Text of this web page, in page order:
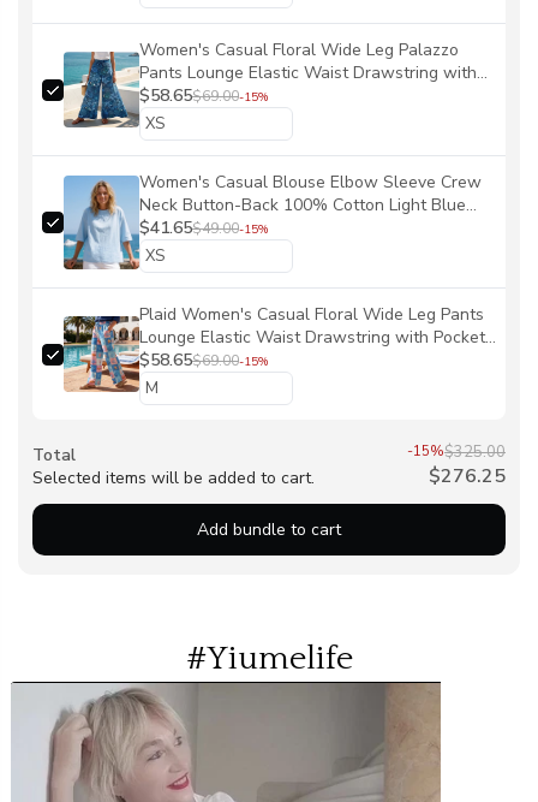
Women's Casual Floral Wide Leg Palazzo
Pants Lounge Elastic Waist Drawstring with
Pockets 100% Cotton Blue Aloha Reef Rules
By Mo
$58.65$69.00-15%
Women's Casual Blouse Elbow Sleeve Crew
Neck Button-Back 100% Cotton Light Blue
Solid Color
$41.65$49.00-15%
Plaid Women's Casual Floral Wide Leg Pants
Lounge Elastic Waist Drawstring with Pockets
93% Lyocell, 7% Linen Blue Aloha Oceanic
Chessboard By Ann
$58.65$69.00-15%
Total
Selected items will be added to cart.
-15%$325.00
$276.25
Add bundle to cart
#Yiumelife